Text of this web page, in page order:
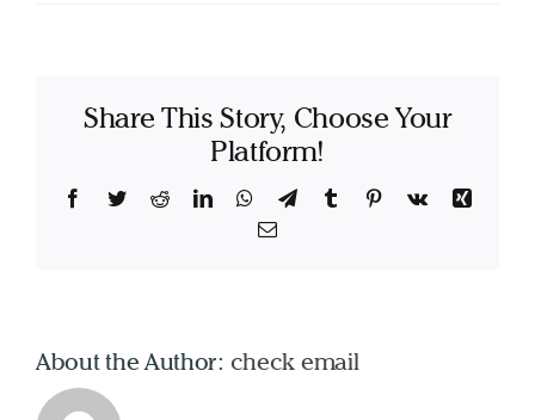
Share This Story, Choose Your
Platform!
Facebook
TwitterRedditLinkedInWhatsApp
TelegramTumblr Pinterest
Vk
Xing
Email
About the Author: check email